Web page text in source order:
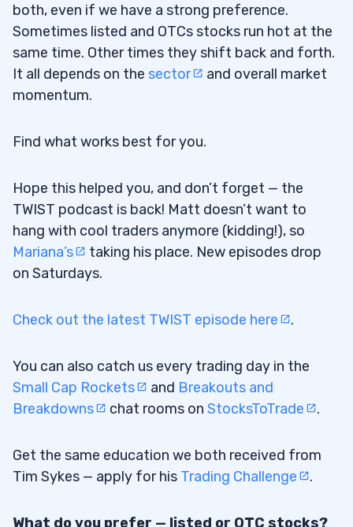
both, even if we have a strong preference.
Sometimes listed and OTCs stocks run hot at the
same time. Other times they shift back and forth.
It all depends on the sector
and overall market
momentum.
Find what works best for you.
Hope this helped you, and don’t forget — the
TWIST podcast is back! Matt doesn’t want to
hang with cool traders anymore (kidding!), so
Mariana’s
taking his place. New episodes drop
on Saturdays.
Check out the latest TWIST episode here .
You can also catch us every trading day in the
Small Cap Rockets
and Breakouts and
Breakdowns
chat rooms on StocksToTrade .
Get the same education we both received from
Tim Sykes — apply for his Trading Challenge .
What do you prefer — listed or OTC stocks?